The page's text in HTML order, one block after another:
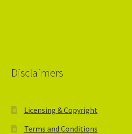
Disclaimers
Licensing & Copyright
Terms and Conditions